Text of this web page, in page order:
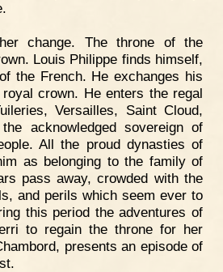
change. The throne of the
Louis Philippe finds himself,
the French. He exchanges his
crown. He enters the regal
Versailles, Saint Cloud,
acknowledged sovereign of
All the proud dynasties of
as belonging to the family of
pass away, crowded with the
and perils which seem ever to
this period the adventures of
to regain the throne for her
presents an episode of